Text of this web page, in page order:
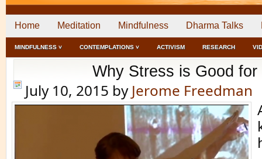
Home Meditation Mindfulness Dharma Talks
MINDFULNESS ˅ CONTEMPLATIONS ˅ ACTIVISM RESEARCH
Why Stress is Good for
July 10, 2015 by Jerome Freedman